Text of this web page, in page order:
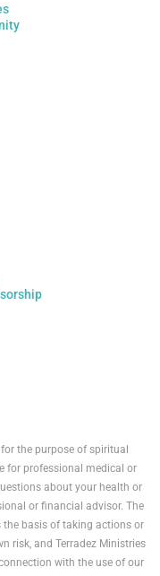
the purpose of spiritual
for professional medical or
about your health or
or financial advisor. The
basis of taking actions or
risk, and Terradez Ministries
with the use of our